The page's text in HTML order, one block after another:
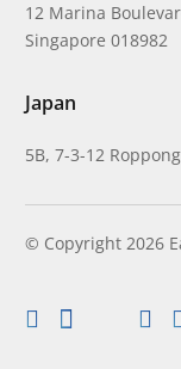
12 Marina
Singapore 018982
Japan
5B, 7-3-12
© Copyright 2026